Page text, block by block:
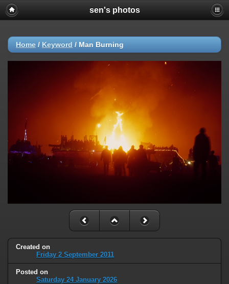
sen's photos
Home / Keyword / Man Burning
Created on
Friday 2 September 2011
Posted on
Saturday 24 January 2026